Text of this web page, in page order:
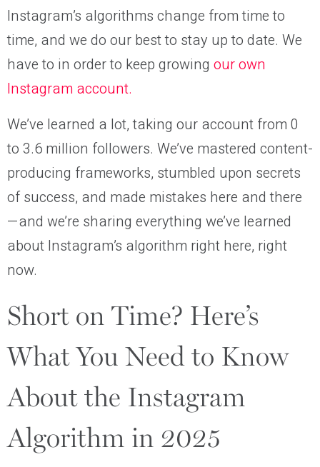
Instagram’s algorithms change from time to
time, and we do our best to stay up to date. We
have to in order to keep growing our own
Instagram account.
We’ve learned a lot, taking our account from 0
to 3.6 million followers. We’ve mastered content-
producing frameworks, stumbled upon secrets
of success, and made mistakes here and there
—and we’re sharing everything we’ve learned
about Instagram’s algorithm right here, right
now.
Short on Time? Here’s
What You Need to Know
About the Instagram
Algorithm in 2025